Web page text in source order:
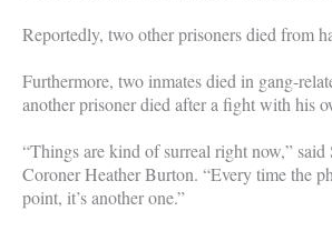
Reportedly, two other prisoners died from
Furthermore, two inmates died in gang-
another prisoner died after a fight with his
“Things are kind of surreal right now,”
Coroner Heather Burton. “Every time the
point, it’s another one.”